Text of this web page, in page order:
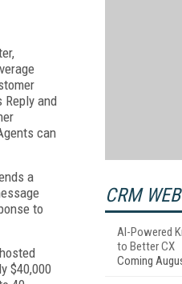
and
can
a
to
$40,000
CRM
AI-Powered
to Better CX
Coming